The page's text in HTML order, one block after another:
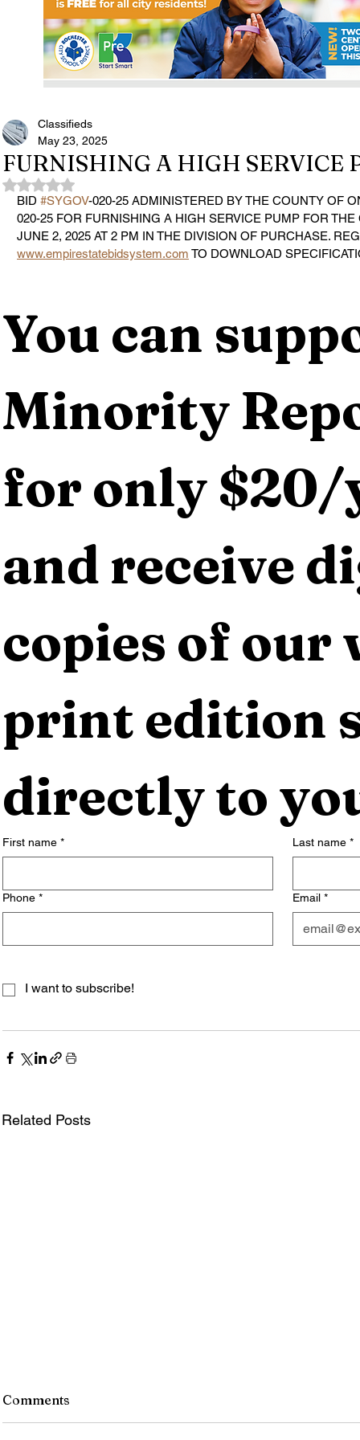
FURNISHING A HIGH SERVICE
Classifieds
May 23, 2025
Rated NaN out of 5 stars.
BID #SYGOV-020-25 ADMINISTERED BY THE COUNTY OF
020-25 FOR FURNISHING A HIGH SERVICE PUMP FOR
JUNE 2, 2025 AT 2 PM IN THE DIVISION OF PURCHASE.
www.empirestatebidsystem.com TO DOWNLOAD
You can
Minority
for only $20/
and receive
copies of our
print edition
directly to
First name * Last name *
Phone * Email *
I want to subscribe!
Related Posts
Monroe County Bid Notice -
Comments